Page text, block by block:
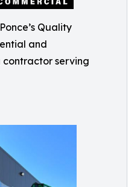
Quality
and
serving